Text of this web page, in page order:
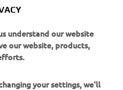
I’m looking forward to
understand our website
our website, products,
your settings, we'll